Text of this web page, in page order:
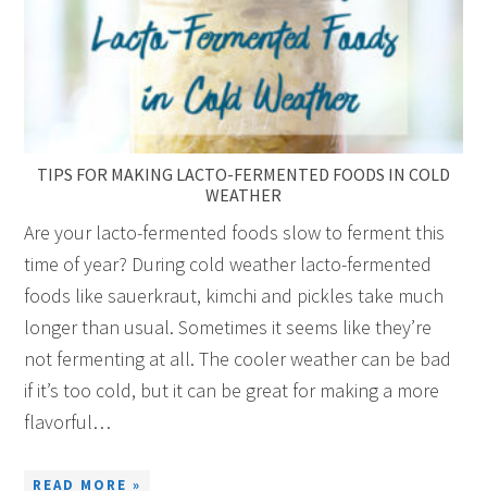
TIPS FOR MAKING LACTO-FERMENTED FOODS IN COLD
WEATHER
Are your lacto-fermented foods slow to ferment this
time of year? During cold weather lacto-fermented
foods like sauerkraut, kimchi and pickles take much
longer than usual. Sometimes it seems like they’re
not fermenting at all. The cooler weather can be bad
if it’s too cold, but it can be great for making a more
flavorful…
READ MORE »